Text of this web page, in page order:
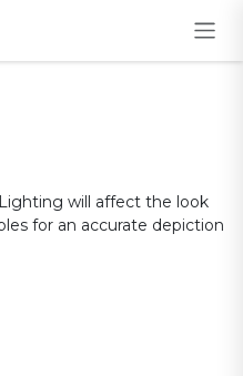
will affect the look
for an accurate depiction